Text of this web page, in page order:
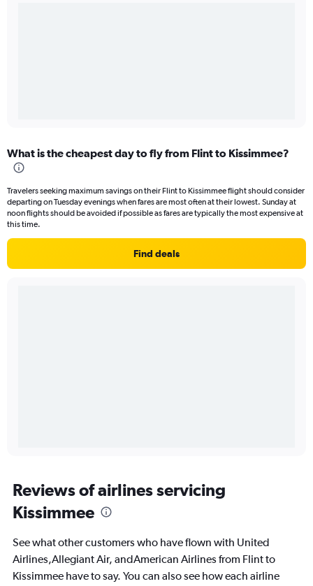
What is the cheapest day to fly from Flint to Kissimmee?
Travelers seeking maximum savings on their Flint to Kissimmee flight should consider
departing on Tuesday evenings when fares are most often at their lowest. Sunday at
noon flights should be avoided if possible as fares are typically the most expensive at
this time.
Find deals
Reviews of airlines servicing
Kissimmee
See what other customers who have flown with United
Airlines,Allegiant Air, andAmerican Airlines from Flint to
Kissimmee have to say. You can also see how each airline